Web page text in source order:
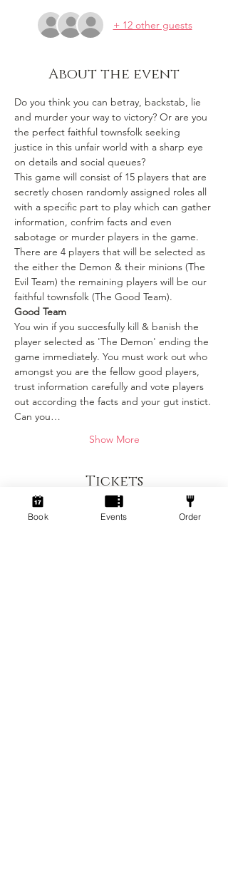
+ 12 other guests
About the event
Do you think you can betray, backstab, lie
and murder your way to victory? Or are you
the perfect faithful townsfolk seeking
justice in this unfair world with a sharp eye
on details and social queues?
This game will consist of 15 players that are
secretly chosen randomly assigned roles all
with a specific part to play which can gather
information, confrim facts and even
sabotage or murder players in the game.
There are 4 players that will be selected as
the either the Demon & their minions (The
Evil Team) the remaining players will be our
faithful townsfolk (The Good Team).
Good Team
You win if you succesfully kill & banish the
player selected as 'The Demon' ending the
game immediately. You must work out who
amongst you are the fellow good players,
trust information carefully and vote players
out according the facts and your gut instict.
Can you…
Show More
Tickets
Book Events Order